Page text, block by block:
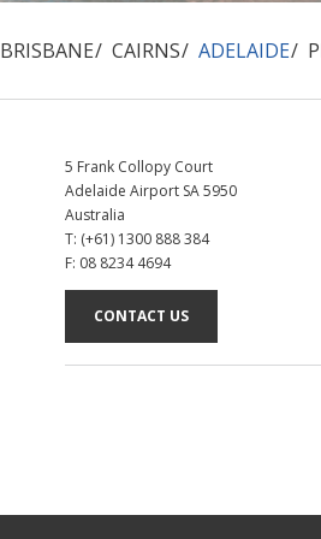
BRISBANE CAIRNS ADELAIDE
5 Frank Collopy Court
Adelaide Airport SA 5950
Australia
T: (+61) 1300 888 384
F: 08 8234 4694
CONTACT US